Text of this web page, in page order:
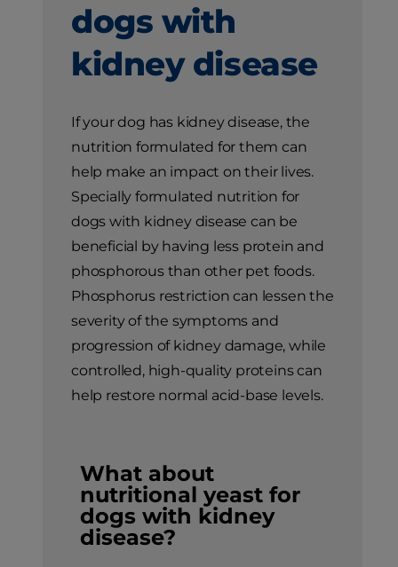
dogs with
kidney disease
If your dog has kidney disease, the
nutrition formulated for them can
help make an impact on their lives.
Specially formulated nutrition for
dogs with kidney disease can be
beneficial by having less protein and
phosphorous than other pet foods.
Phosphorus restriction can lessen the
severity of the symptoms and
progression of kidney damage, while
controlled, high-quality proteins can
help restore normal acid-base levels.
What about
nutritional yeast for
dogs with kidney
disease?